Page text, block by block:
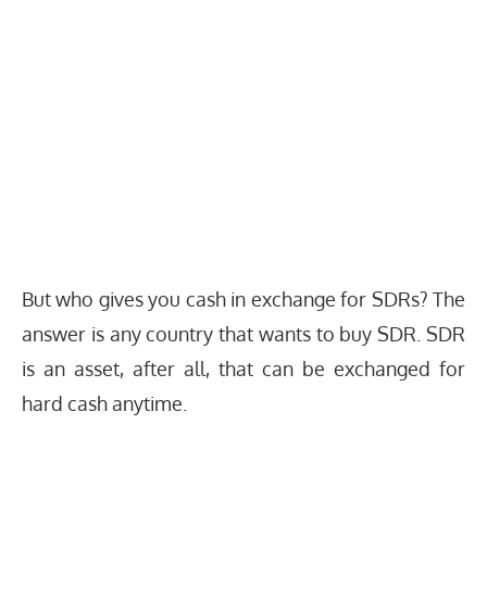
But who gives you cash in exchange for SDRs? The
answer is any country that wants to buy SDR. SDR
is an asset, after all, that can be exchanged for
hard cash anytime.